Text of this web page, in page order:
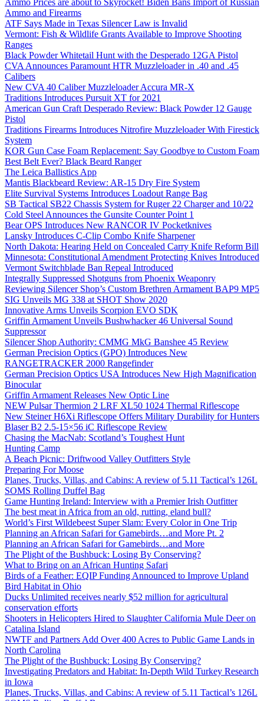
Ammo Prices are about to Skyrocket! Biden Bans Import of Russian
Ammo and Firearms
ATF Says Made in Texas Silencer Law is Invalid
Vermont: Fish & Wildlife Grants Available to Improve Shooting
Ranges
Black Powder Whitetail Hunt with the Desperado 12GA Pistol
CVA Announces Paramount HTR Muzzleloader in .40 and .45
Calibers
New CVA 40 Caliber Muzzleloader Accura MR-X
Traditions Introduces Pursuit XT for 2021
American Gun Craft Desperado Review: Black Powder 12 Gauge
Pistol
Traditions Firearms Introduces Nitrofire Muzzleloader With Firestick
System
KOR Gun Case Foam Replacement: Say Goodbye to Custom Foam
Best Belt Ever? Black Beard Ranger
The Leica Ballistics App
Mantis Blackbeard Review: AR-15 Dry Fire System
Elite Survival Systems Introduces Loadout Range Bag
SB Tactical SB22 Chassis System for Ruger 22 Charger and 10/22
Cold Steel Announces the Gunsite Counter Point 1
Bear OPS Introduces New RANCOR IV Pocketknives
Lansky Introduces C-Clip Combo Knife Sharpener
North Dakota: Hearing Held on Concealed Carry Knife Reform Bill
Minnesota: Constitutional Amendment Protecting Knives Introduced
Vermont Switchblade Ban Repeal Introduced
Integrally Suppressed Shotguns from Phoenix Weaponry
Reviewing Silencer Shop’s Custom Brethren Armament BAP9 MP5
SIG Unveils MG 338 at SHOT Show 2020
Innovative Arms Unveils Scorpion EVO SDK
Griffin Armament Unveils Bushwhacker 46 Universal Sound
Suppressor
Silencer Shop Authority: CMMG MkG Banshee 45 Review
German Precision Optics (GPO) Introduces New
RANGETRACKER 2000 Rangefinder
German Precision Optics USA Introduces New High Magnification
Binocular
Griffin Armament Releases New Optic Line
NEW Pulsar Thermion 2 LRF XL50 1024 Thermal Riflescope
New Steiner H6Xi Riflescope Offers Military Durability for Hunters
Blaser B2 2.5-15×56 iC Riflescope Review
Chasing the MacNab: Scotland’s Toughest Hunt
Hunting Camp
A Beach Picnic: Driftwood Valley Outfitters Style
Preparing For Moose
Planes, Trucks, Villas, and Cabins: A review of 5.11 Tactical’s 126L
SOMS Rolling Duffel Bag
Game Hunting Ireland: Interview with a Premier Irish Outfitter
The best meat in Africa from an old, rutting, eland bull?
World’s First Wildebeest Super Slam: Every Color in One Trip
Planning an African Safari for Gamebirds…and More Pt. 2
Planning an African Safari for Gamebirds…and More
The Plight of the Bushbuck: Losing By Conserving?
What to Bring on an African Hunting Safari
Birds of a Feather: EQIP Funding Announced to Improve Upland
Bird Habitat in Ohio
Ducks Unlimited receives nearly $52 million for agricultural
conservation efforts
Shooters in Helicopters Hired to Slaughter California Mule Deer on
Catalina Island
NWTF and Partners Add Over 400 Acres to Public Game Lands in
North Carolina
The Plight of the Bushbuck: Losing By Conserving?
Investigating Predators and Habitat: In-Depth Wild Turkey Research
in Iowa
Planes, Trucks, Villas, and Cabins: A review of 5.11 Tactical’s 126L